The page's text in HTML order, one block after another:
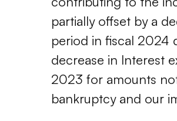
partially offset by a
period in fiscal 2024
decrease in Interest
2023 for amounts
bankruptcy and our